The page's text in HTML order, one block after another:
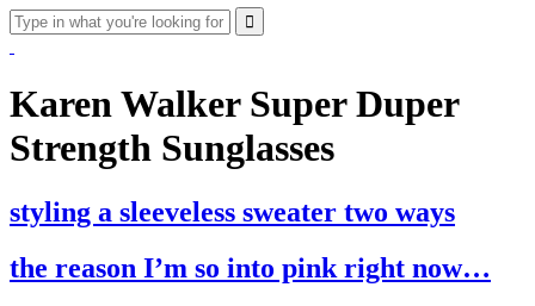
Karen Walker Super Duper
Strength Sunglasses
styling a sleeveless sweater two ways
the reason I’m so into pink right now…